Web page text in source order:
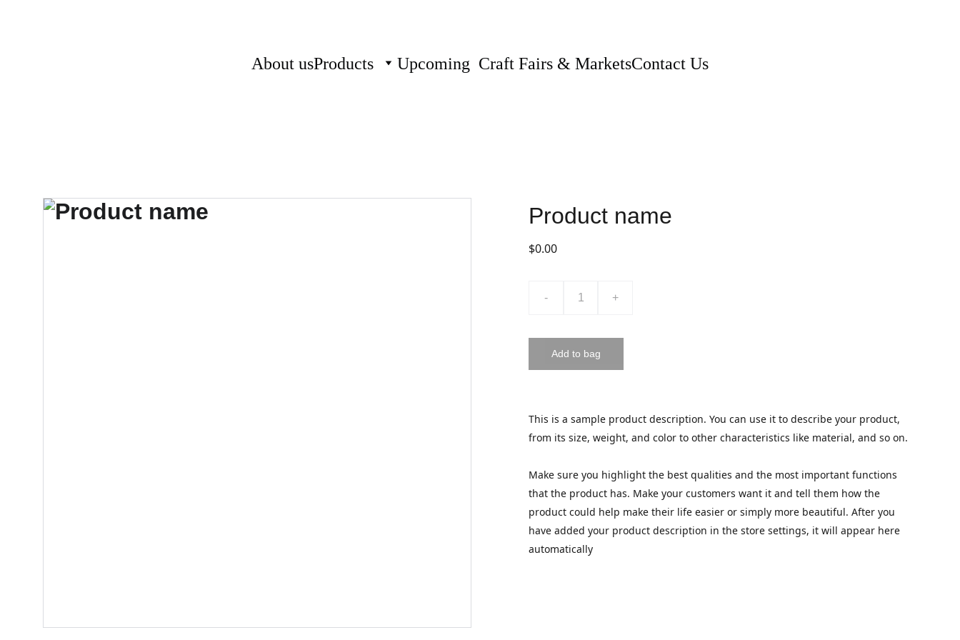
About usProducts Upcoming  Craft Fairs & MarketsContact Us
Product name
$0.00
- +
Add to bag
This is a sample product description. You can use it to describe your product,
from its size, weight, and color to other characteristics like material, and so on.
Make sure you highlight the best qualities and the most important functions
that the product has. Make your customers want it and tell them how the
product could help make their life easier or simply more beautiful. After you
have added your product description in the store settings, it will appear here
automatically